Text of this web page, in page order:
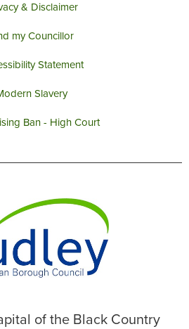
& Disclaimer
my Councillor
Statement
Slavery
Ban - High Court
of the Black Country